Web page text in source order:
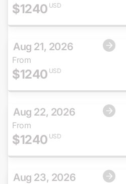
$1240 USD
Aug 21, 2026
From
$1240 USD
Aug 22, 2026
From
$1240 USD
Aug 23, 2026